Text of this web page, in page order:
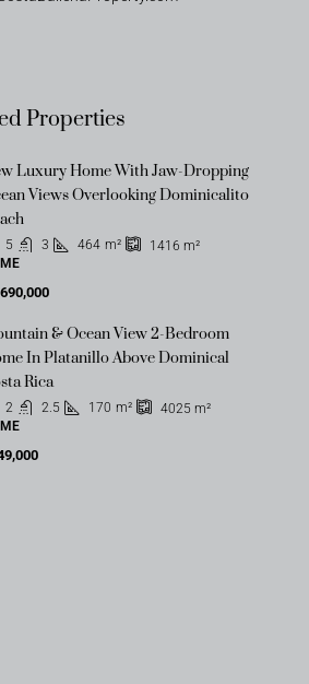
Properties
Luxury Home With Jaw-Dropping
Views Overlooking Dominicalito
5 3 464 m² 1416 m²
& Ocean View 2-Bedroom
In Platanillo Above Dominical
Rica
2 2.5 170 m² 4025 m²